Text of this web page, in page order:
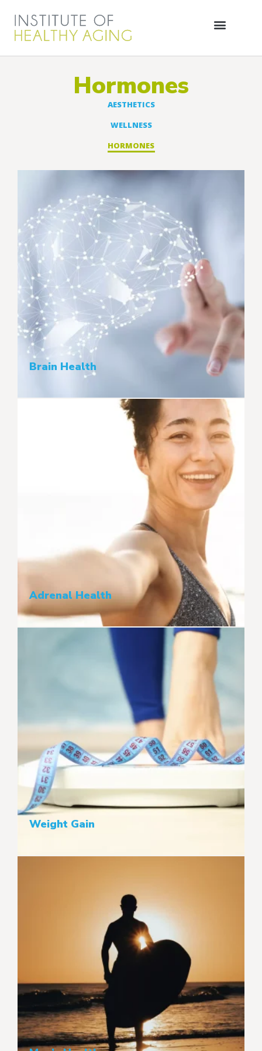
Hormones
AESTHETICS
WELLNESS
HORMONES
Brain Health
Adrenal Health
Weight Gain